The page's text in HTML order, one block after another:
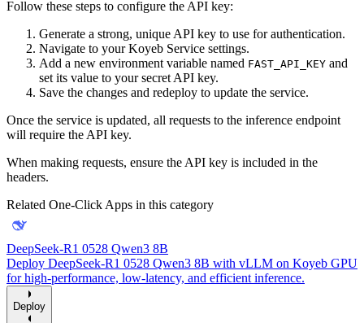
Follow these steps to configure the API key:
Generate a strong, unique API key to use for authentication.
Navigate to your Koyeb Service settings.
Add a new environment variable named FAST_API_KEY and
set its value to your secret API key.
Save the changes and redeploy to update the service.
Once the service is updated, all requests to the inference endpoint
will require the API key.
When making requests, ensure the API key is included in the
headers.
Related One-Click Apps in this category
DeepSeek-R1 0528 Qwen3 8B
Deploy DeepSeek-R1 0528 Qwen3 8B with vLLM on Koyeb GPU
for high-performance, low-latency, and efficient inference.
Deploy